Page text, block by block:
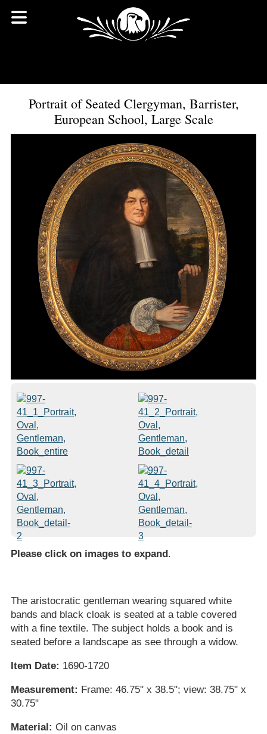
Portrait of Seated Clergyman, Barrister,
European School, Large Scale
Please click on images to expand .
The aristocratic gentleman wearing squared white
bands and black cloak is seated at a table covered
with a fine textile. The subject holds a book and is
seated before a landscape as see through a widow.
Item Date: 1690-1720
Measurement: Frame: 46.75" x 38.5"; view: 38.75" x
30.75"
Material: Oil on canvas